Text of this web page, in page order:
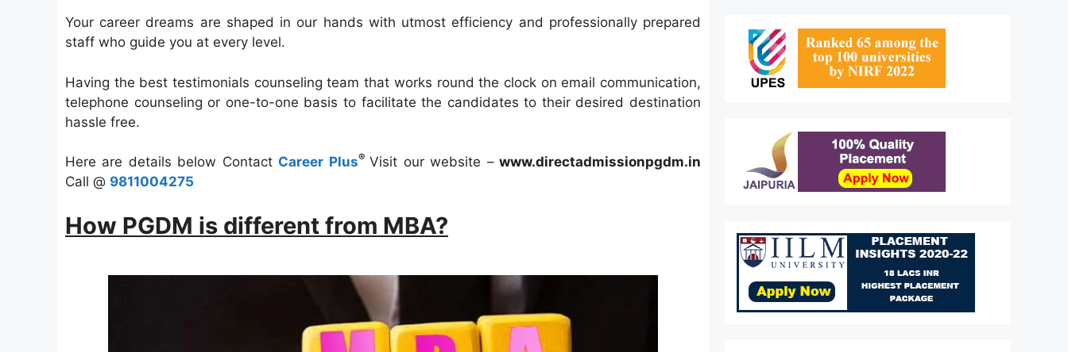
Your career dreams are shaped in our hands with utmost efficiency and professionally prepared
staff who guide you at every level.
Having the best testimonials counseling team that works round the clock on email communication,
telephone counseling or one-to-one basis to facilitate the candidates to their desired destination
hassle free.
Here are details below Contact Career Plus® Visit our website –www.directadmissionpgdm.in
Call @ 9811004275
How PGDM is different from MBA?